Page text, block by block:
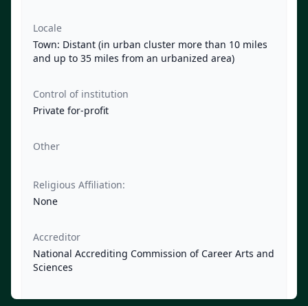
Locale
Town: Distant (in urban cluster more than 10 miles
and up to 35 miles from an urbanized area)
Control of institution
Private for-profit
Other
Religious Affiliation:
None
Accreditor
National Accrediting Commission of Career Arts and
Sciences